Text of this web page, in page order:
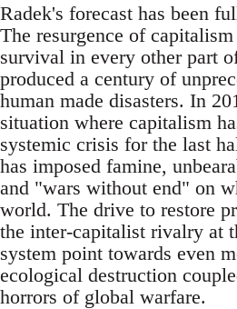
Radek's forecast has been
The resurgence of
survival in every other part
produced a century of
human made disasters. In
situation where capitalism
systemic crisis for the last
has imposed famine,
and "wars without end" on
world. The drive to restore
the inter-capitalist rivalry at
system point towards even
ecological destruction
horrors of global warfare.